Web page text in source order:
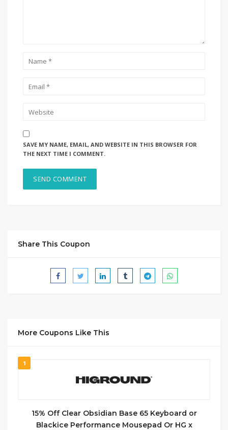
SAVE MY NAME, EMAIL, AND WEBSITE IN THIS BROWSER FOR
THE NEXT TIME I COMMENT.
Share This Coupon
More Coupons Like This
1
15% Off Clear Obsidian Base 65 Keyboard or
Blackice Performance Mousepad Or HG x